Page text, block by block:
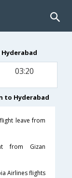
03:20
to Hyderabad
leave from
from Gizan
Airlines flights